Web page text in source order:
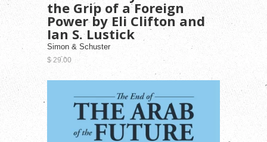
the Grip of a Foreign
Power by Eli Clifton and
Ian S. Lustick
Simon & Schuster
$ 29.00